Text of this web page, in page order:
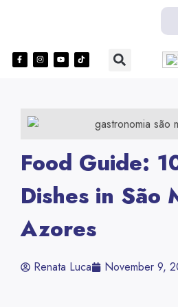
Food Guide:
Dishes in São
Azores
Renata Luca November 9,